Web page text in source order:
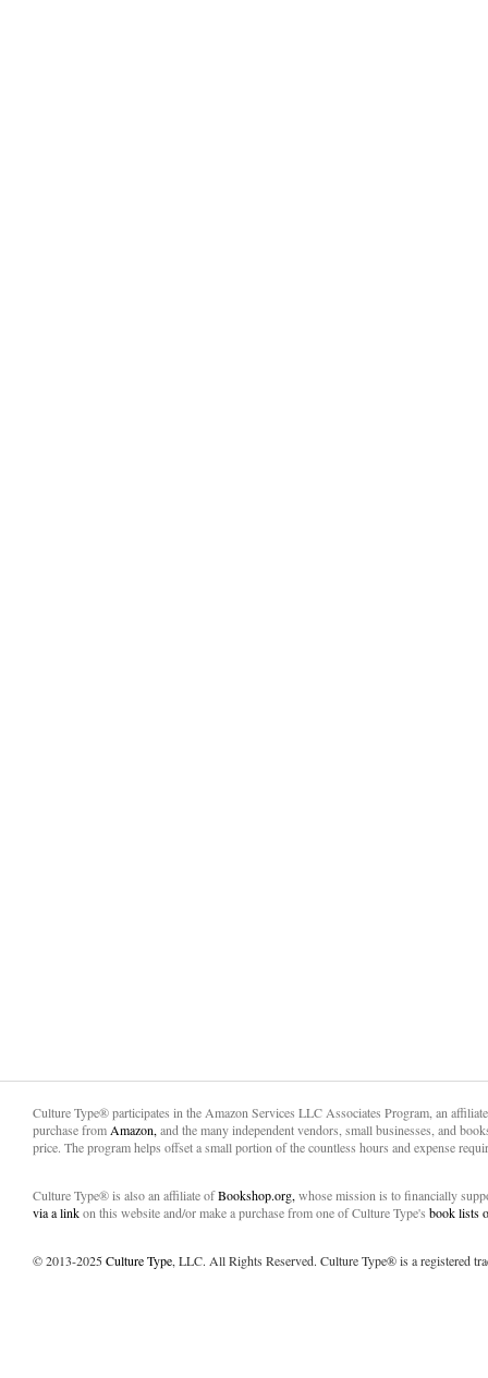
Culture Type® participates in the Amazon Services LLC Associates Program, an
purchase from Amazon, and the many independent vendors, small businesses, and
price. The program helps offset a small portion of the countless hours and expense
Culture Type® is also an affiliate ofBookshop.org, whose mission is to financially
via a linkon this website and/or make a purchase from one of Culture Type's book lists
© 2013-2025Culture Type, LLC. All Rights Reserved. Culture Type® is a registered